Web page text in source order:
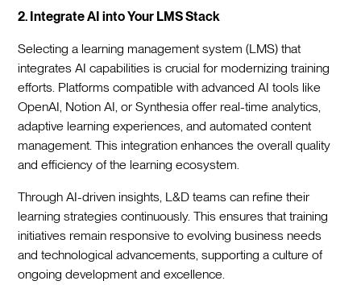
2. Integrate AI into Your LMS Stack
Selecting a learning management system (LMS) that
integrates AI capabilities is crucial for modernizing training
efforts. Platforms compatible with advanced AI tools like
OpenAI, Notion AI, or Synthesia offer real-time analytics,
adaptive learning experiences, and automated content
management. This integration enhances the overall quality
and efficiency of the learning ecosystem.
Through AI-driven insights, L&D teams can refine their
learning strategies continuously. This ensures that training
initiatives remain responsive to evolving business needs
and technological advancements, supporting a culture of
ongoing development and excellence.